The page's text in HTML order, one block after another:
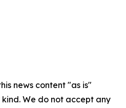
news content "as is"
We do not accept any